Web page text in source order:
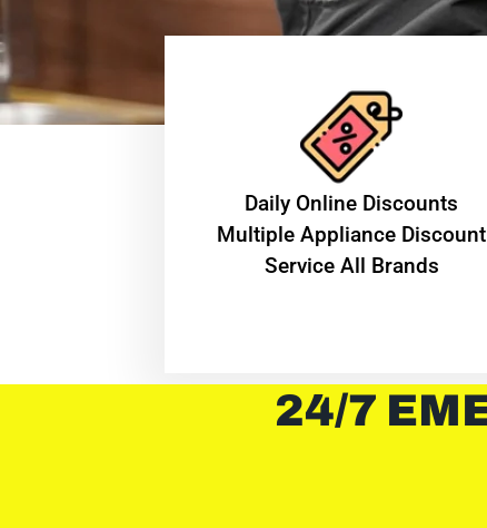
​Daily Online Discounts
Multiple Appliance Discount
Service All Brands
24/7